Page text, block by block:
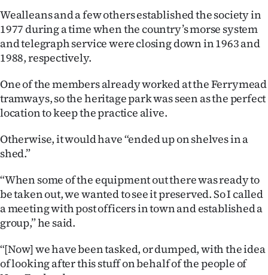
Contact
us
Advertising
Allied
Media
Wealleans and a few others established the society in
1977 during a time when the country’s morse system
and telegraph service were closing down in 1963 and
1988, respectively.
One of the members already worked at the Ferrymead
tramways, so the heritage park was seen as the perfect
location to keep the practice alive.
Otherwise, it would have “ended up on shelves in a
shed.”
“When some of the equipment out there was ready to
be taken out, we wanted to see it preserved. So I called
a meeting with post officers in town and established a
group,” he said.
“[Now] we have been tasked, or dumped, with the idea
of looking after this stuff on behalf of the people of